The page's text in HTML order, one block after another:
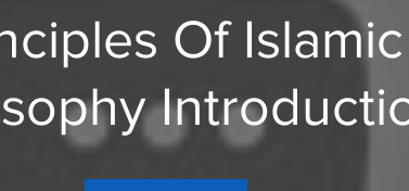
Of Islamic
Philosophy